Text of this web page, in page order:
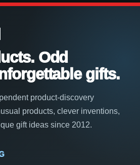
Odd
gifts.
product-discovery
products, clever inventions,
gift ideas since 2012.